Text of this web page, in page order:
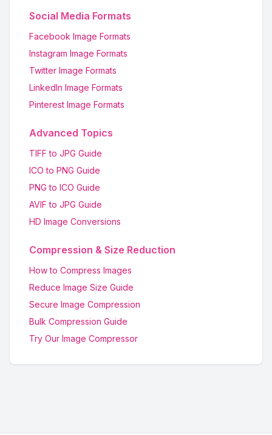
Social Media Formats
Facebook Image Formats
Instagram Image Formats
Twitter Image Formats
LinkedIn Image Formats
Pinterest Image Formats
Advanced Topics
TIFF to JPG Guide
ICO to PNG Guide
PNG to ICO Guide
AVIF to JPG Guide
HD Image Conversions
Compression & Size Reduction
How to Compress Images
Reduce Image Size Guide
Secure Image Compression
Bulk Compression Guide
Try Our Image Compressor